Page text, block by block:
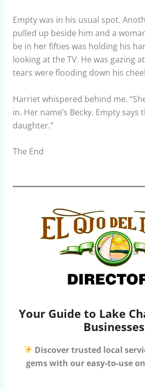
Empty was in his usual spot.
pulled up beside him and a
be in her fifties was holding his
looking at the TV. He was gazing
tears were flooding down his
Harriet whispered behind me.
in. Her name’s Becky. Empty says
daughter.”
The End
Your Guide to Lake
Businesses
Discover trusted local
gems with our easy-to-use